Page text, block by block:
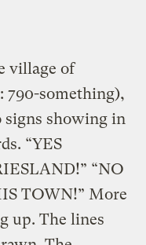
village of
790-something),
showing in
“YES
“NO
TOWN!” More
up. The lines